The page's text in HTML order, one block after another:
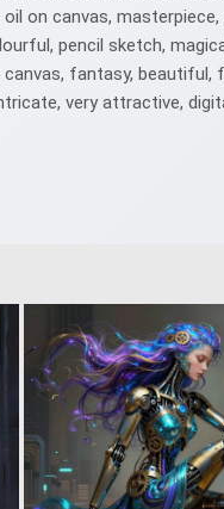
on canvas,
pencil sketch,
fantasy, beautiful,
very attractive,